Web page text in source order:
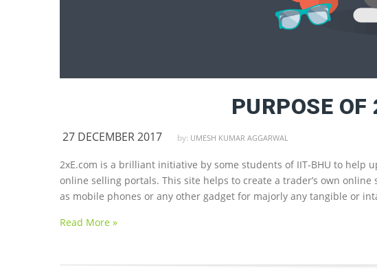
PURPOSE OF
27 DECEMBER 2017 by: UMESH KUMAR AGGARWAL
2xE.com is a brilliant initiative by some students of IIT-BHU to help
online selling portals. This site helps to create a trader’s own
as mobile phones or any other gadget for majorly any tangible or
Read More »